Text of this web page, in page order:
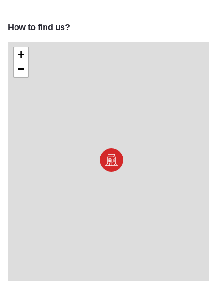
How to find us?
+
−